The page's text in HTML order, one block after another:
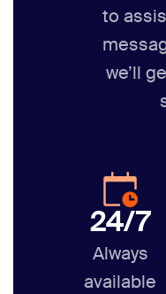
to
we’ll
24/7
Always
available